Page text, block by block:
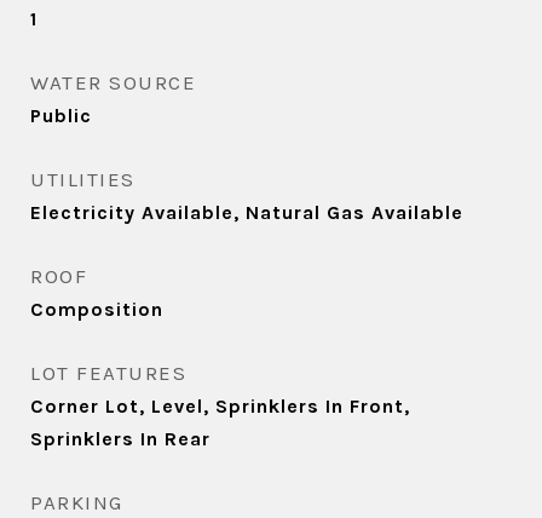
1
WATER SOURCE
Public
UTILITIES
Electricity Available, Natural Gas Available
ROOF
Composition
LOT FEATURES
Corner Lot, Level, Sprinklers In Front,
Sprinklers In Rear
PARKING